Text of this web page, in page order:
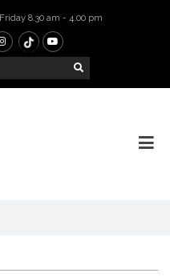
8.30 am - 4.00 pm